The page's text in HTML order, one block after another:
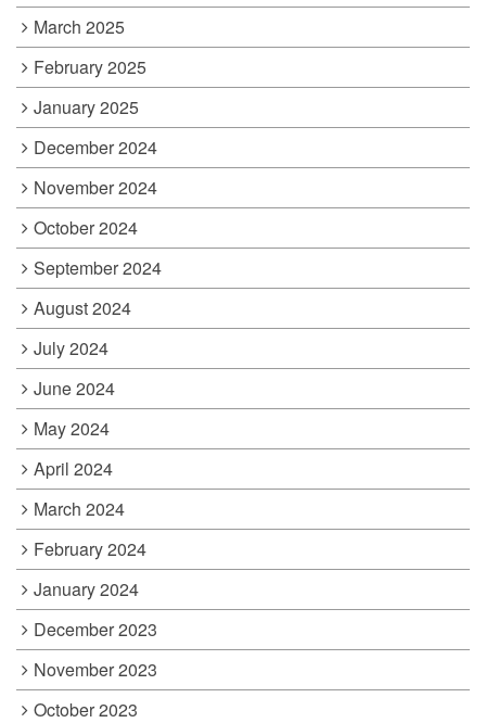
March 2025
February 2025
January 2025
December 2024
November 2024
October 2024
September 2024
August 2024
July 2024
June 2024
May 2024
April 2024
March 2024
February 2024
January 2024
December 2023
November 2023
October 2023